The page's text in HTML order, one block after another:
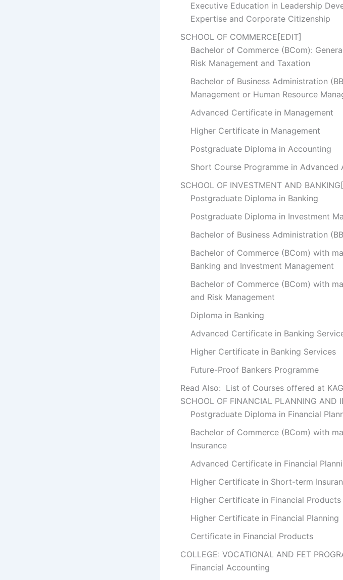
Executive Education in Leadership
Expertise and Corporate Citizenship
SCHOOL OF COMMERCE [EDIT]
Bachelor of Commerce (BCom):
Risk Management and Taxation
Bachelor of Business Administration
Management or Human Resource
Advanced Certificate in Management
Higher Certificate in Management
Postgraduate Diploma in Accounting
Short Course Programme in Advanced
SCHOOL OF INVESTMENT AND BANKING [
Postgraduate Diploma in Banking
Postgraduate Diploma in Investment
Bachelor of Business Administration
Bachelor of Commerce (BCom) with
Banking and Investment Management
Bachelor of Commerce (BCom) with
and Risk Management
Diploma in Banking
Advanced Certificate in Banking
Higher Certificate in Banking Services
Future-Proof Bankers Programme
Read Also: List of Courses offered at
SCHOOL OF FINANCIAL PLANNING AND
Postgraduate Diploma in Financial
Bachelor of Commerce (BCom) with
Insurance
Advanced Certificate in Financial
Higher Certificate in Short-term
Higher Certificate in Financial Products
Higher Certificate in Financial Planning
Certificate in Financial Products
COLLEGE: VOCATIONAL AND FET
Financial Accounting